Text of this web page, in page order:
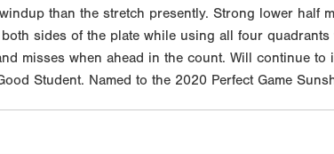
than the stretch presently. Strong lower half
sides of the plate while using all four
misses when ahead in the count. Will continue
Student. Named to the 2020 Perfect Game